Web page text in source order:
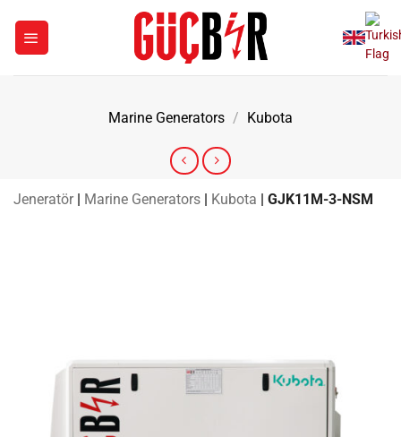
content
Marine Generators / Kubota
Jeneratör | Marine Generators | Kubota | GJK11M-3-NSM